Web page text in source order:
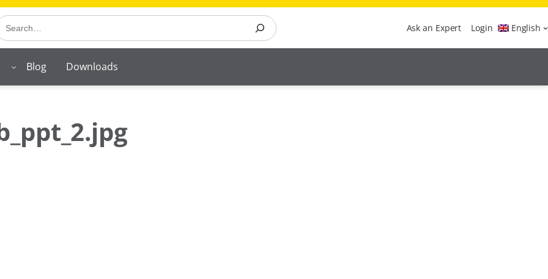
Ask an Expert Login English
Blog Downloads